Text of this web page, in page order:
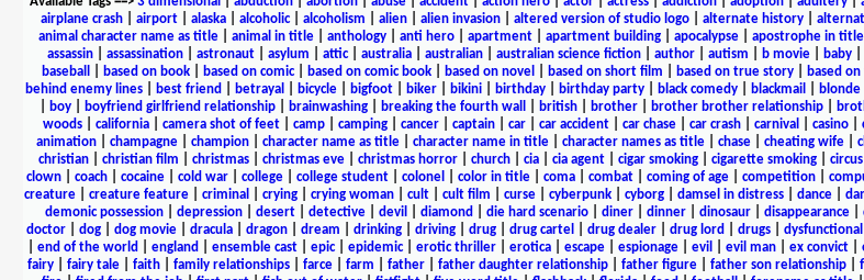
airplane crash
airport alaska alcoholic| alcoholism alien alien invasion altered version of studio logo alternate history
animal character name as title| animal in title| anthology| anti hero| apartment| apartment building| apocalypse| apostrophe in title
assassin
assassination astronaut asylum attic| australia australian australian science fiction author autism b movie baby
baseball
based on book based on comic| based on comic book based on novel based on short film based on true story based
behind enemy lines| best friend betrayal bicycle| bigfoot| biker| bikini| birthday| birthday party| black comedy| blackmail blonde
boy| boyfriend girlfriend relationship| brainwashing| breaking the fourth wall british| brother| brother brother relationship|
woods
california camera shot of feet camp camping cancer captain car car accident car chase car crash carnival casino
animation
champagne champion character name as title character name in title character names as title chase cheating wife
christian| christian film christmas| christmas eve| christmas horror| church| cia| cia agent| cigar smoking| cigarette smoking| circus
clown| coach| cocaine| cold war| college| college student| colonel color in title| coma| combat| coming of age| competition|
creature
creature feature criminal crying crying woman cult cult film curse cyberpunk cyborg damsel in distress dance
demonic possession| depression| desert| detective| devil diamond die hard scenario| diner| dinner| dinosaur| disappearance|
doctor| dog| dog movie| dracula| dragon| dream drinking| driving| drug| drug cartel drug dealer| drug lord drugs|
end of the world england ensemble cast| epic| epidemic| erotic thriller| erotica| escape| espionage| evil evil man| ex convict|
fairy| fairy tale| faith| family relationships| farce| farm father| father daughter relationship| father figure| father son relationship|